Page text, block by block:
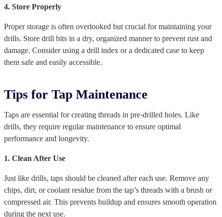
4. Store Properly
Proper storage is often overlooked but crucial for maintaining your
drills. Store drill bits in a dry, organized manner to prevent rust and
damage. Consider using a drill index or a dedicated case to keep
them safe and easily accessible.
Tips for Tap Maintenance
Taps are essential for creating threads in pre-drilled holes. Like
drills, they require regular maintenance to ensure optimal
performance and longevity.
1. Clean After Use
Just like drills, taps should be cleaned after each use. Remove any
chips, dirt, or coolant residue from the tap’s threads with a brush or
compressed air. This prevents buildup and ensures smooth operation
during the next use.